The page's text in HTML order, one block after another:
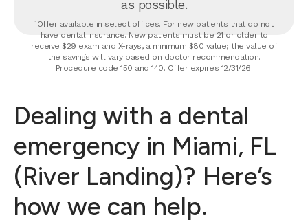
as possible.
¹Offer available in select offices. For new patients that do not
have dental insurance. New patients must be 21 or older to
receive $29 exam and X-rays, a minimum $80 value; the value of
the savings will vary based on doctor recommendation.
Procedure code 150 and 140. Offer expires 12/31/26.
Dealing with a dental
emergency in Miami, FL
(River Landing)? Here’s
how we can help.